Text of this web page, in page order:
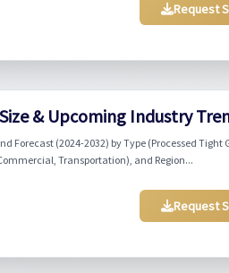
Request
& Upcoming Industry
Forecast (2024-2032) by Type (Processed Tight
Transportation), and Region...
Request